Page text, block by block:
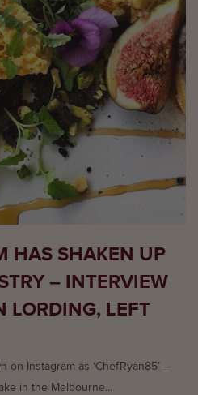
HAS SHAKEN UP
– INTERVIEW
LORDING, LEFT
on Instagram as ‘ChefRyan85’ –
in the Melbourne...